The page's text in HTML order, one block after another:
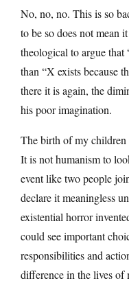
No, no, no. This is so
to be so does not mean
theological to argue that
than “X exists because
there it is again, the
his poor imagination.
The birth of my children
It is not humanism to
event like two people
declare it meaningless
existential horror
could see important
responsibilities and
difference in the lives